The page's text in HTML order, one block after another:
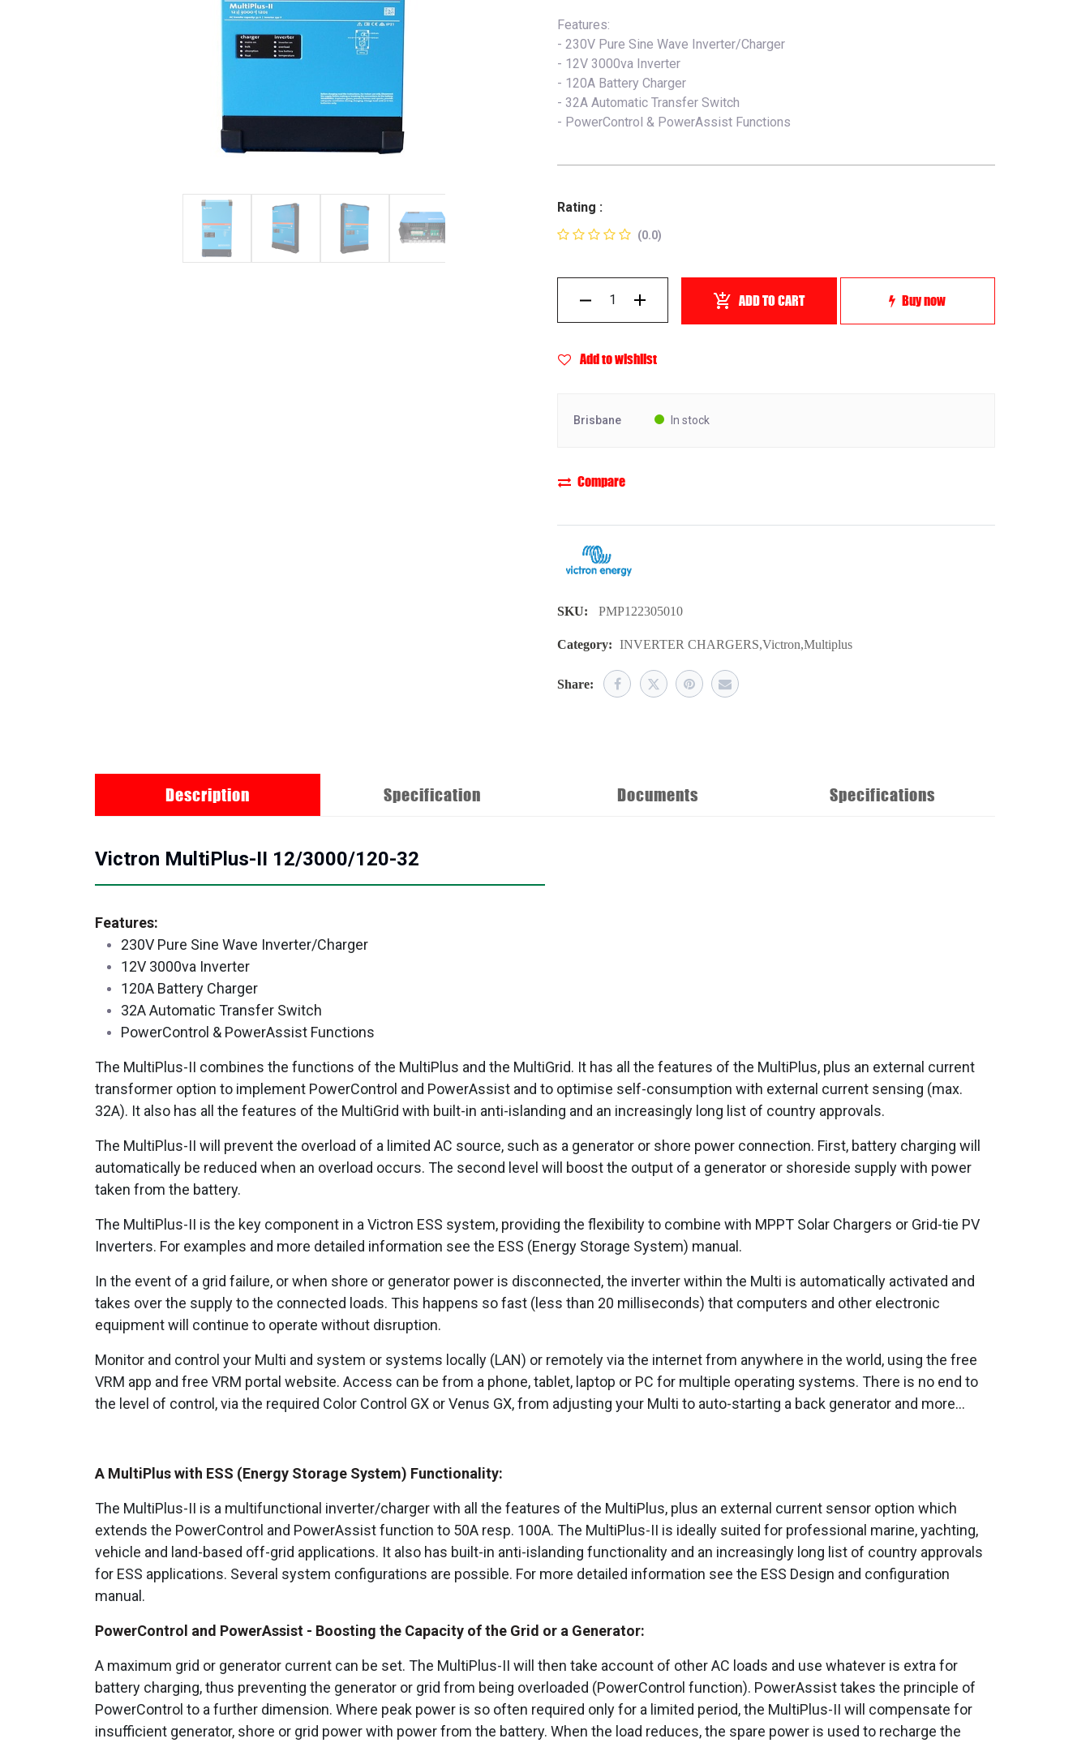
Features:
- 230V Pure Sine Wave Inverter/Charger
- 12V 3000va Inverter
- 120A Battery Charger
- 32A Automatic Transfer Switch
- PowerControl & PowerAssist Functions
Rating :
(0.0)
ADD TO CART Buy now
Add to wishlist
Brisbane In stock
Compare
SKU: PMP122305010
Category: INVERTER CHARGERS,Victron,Multiplus
Share:
Description Specification Documents Specifications
Victron MultiPlus-II 12/3000/120-32
Features:
230V Pure Sine Wave Inverter/Charger
12V 3000va Inverter
120A Battery Charger
32A Automatic Transfer Switch
PowerControl & PowerAssist Functions
The MultiPlus-II combines the functions of the MultiPlus and the MultiGrid. It has all the features of the MultiPlus, plus an external current
transformer option to implement PowerControl and PowerAssist and to optimise self-consumption with external current sensing (max.
32A). It also has all the features of the MultiGrid with built-in anti-islanding and an increasingly long list of country approvals.
The MultiPlus-II will prevent the overload of a limited AC source, such as a generator or shore power connection. First, battery charging will
automatically be reduced when an overload occurs. The second level will boost the output of a generator or shoreside supply with power
taken from the battery.
The MultiPlus-II is the key component in a Victron ESS system, providing the flexibility to combine with MPPT Solar Chargers or Grid-tie PV
Inverters. For examples and more detailed information see the ESS (Energy Storage System) manual.
In the event of a grid failure, or when shore or generator power is disconnected, the inverter within the Multi is automatically activated and
takes over the supply to the connected loads. This happens so fast (less than 20 milliseconds) that computers and other electronic
equipment will continue to operate without disruption.
Monitor and control your Multi and system or systems locally (LAN) or remotely via the internet from anywhere in the world, using the free
VRM app and free VRM portal website. Access can be from a phone, tablet, laptop or PC for multiple operating systems. There is no end to
the level of control, via the required Color Control GX or Venus GX, from adjusting your Multi to auto-starting a back generator and more...
A MultiPlus with ESS (Energy Storage System) Functionality:
The MultiPlus-II is a multifunctional inverter/charger with all the features of the MultiPlus, plus an external current sensor option which
extends the PowerControl and PowerAssist function to 50A resp. 100A. The MultiPlus-II is ideally suited for professional marine, yachting,
vehicle and land-based off-grid applications. It also has built-in anti-islanding functionality and an increasingly long list of country approvals
for ESS applications. Several system configurations are possible. For more detailed information see the ESS Design and configuration
manual.
PowerControl and PowerAssist - Boosting the Capacity of the Grid or a Generator:
A maximum grid or generator current can be set. The MultiPlus-II will then take account of other AC loads and use whatever is extra for
battery charging, thus preventing the generator or grid from being overloaded (PowerControl function). PowerAssist takes the principle of
PowerControl to a further dimension. Where peak power is so often required only for a limited period, the MultiPlus-II will compensate for
insufficient generator, shore or grid power with power from the battery. When the load reduces, the spare power is used to recharge the